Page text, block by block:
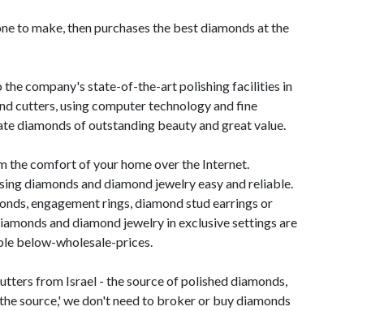
to make, then purchases the best diamonds at the
the company's state-of-the-art polishing facilities in
cutters, using computer technology and fine
diamonds of outstanding beauty and great value.
the comfort of your home over the Internet.
diamonds and diamond jewelry easy and reliable.
engagement rings, diamond stud earrings or
and diamond jewelry in exclusive settings are
below-wholesale-prices.
from Israel - the source of polished diamonds,
source,' we don't need to broker or buy diamonds